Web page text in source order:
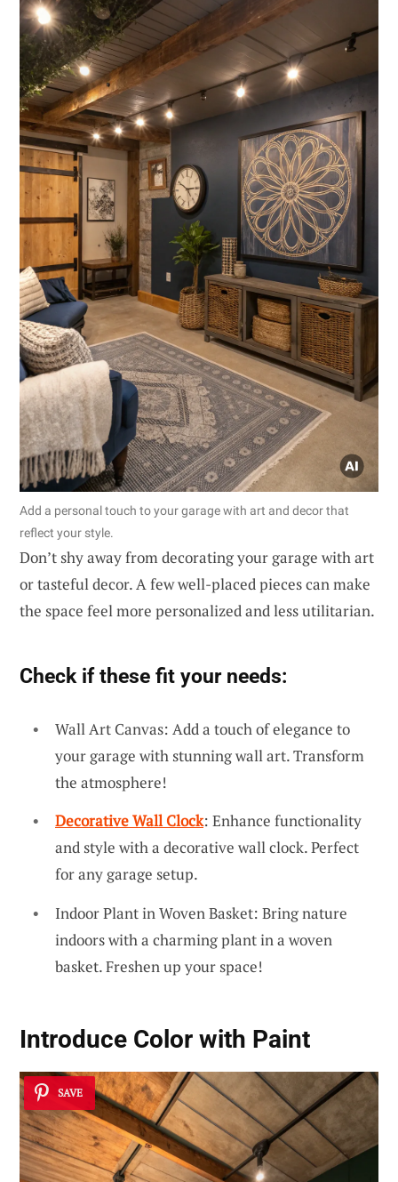
Add a personal touch to your garage with art and decor that
reflect your style.
Don’t shy away from decorating your garage with art
or tasteful decor. A few well-placed pieces can make
the space feel more personalized and less utilitarian.
Check if these fit your needs:
Wall Art Canvas: Add a touch of elegance to
your garage with stunning wall art. Transform
the atmosphere!
Decorative Wall Clock: Enhance functionality
and style with a decorative wall clock. Perfect
for any garage setup.
Indoor Plant in Woven Basket: Bring nature
indoors with a charming plant in a woven
basket. Freshen up your space!
Introduce Color with Paint
SAVE